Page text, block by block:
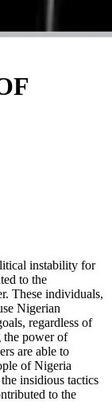
instability for
to the
These individuals,
Nigerian
regardless of
the power of
are able to
of Nigeria
insidious tactics
to the